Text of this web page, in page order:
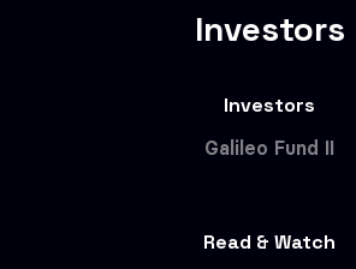
Investors
Investors
Galileo Fund II
Read & Watch